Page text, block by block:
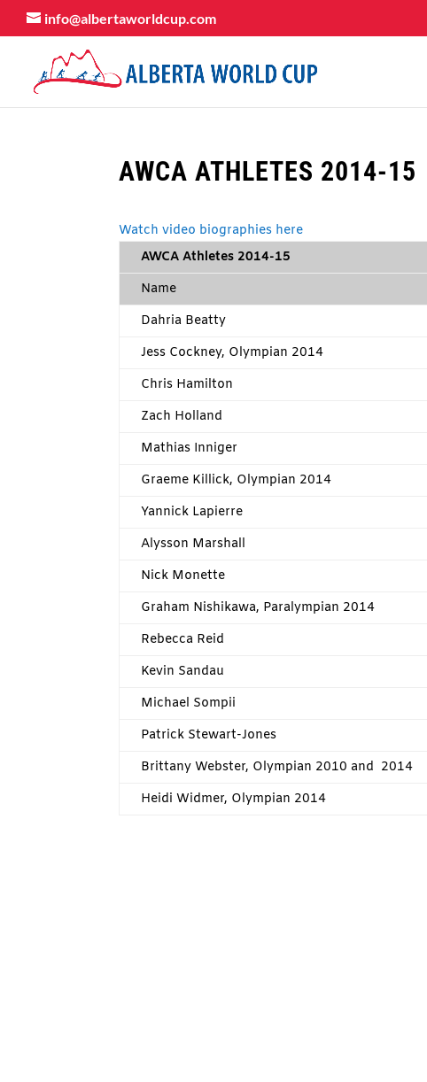
info@albertaworldcup.com
AWCA ATHLETES 2014-15
Watch video biographies here
AWCA Athletes 2014-15
Name
Dahria Beatty
Jess Cockney, Olympian 2014
Chris Hamilton
Zach Holland
Mathias Inniger
Graeme Killick, Olympian 2014
Yannick Lapierre
Alysson Marshall
Nick Monette
Graham Nishikawa, Paralympian 2014
Rebecca Reid
Kevin Sandau
Michael Sompii
Patrick Stewart-Jones
Brittany Webster, Olympian 2010 and 2014
Heidi Widmer, Olympian 2014